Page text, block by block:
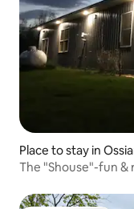
Place to stay in
The "Shouse"-fun